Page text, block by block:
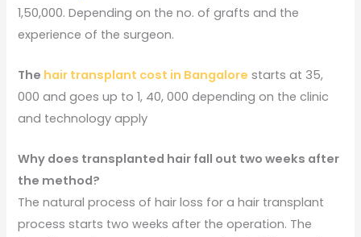
1,50,000. Depending on the no. of grafts and the
experience of the surgeon.
The hair transplant cost in Bangalore starts at 35,
000 and goes up to 1, 40, 000 depending on the clinic
and technology apply
Why does transplanted hair fall out two weeks after
the method?
The natural process of hair loss for a hair transplant
process starts two weeks after the operation. The